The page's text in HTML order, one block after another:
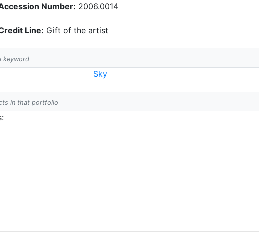
Number: 2006.0014
Line: Gift of the artist
keyword
Sky
in that portfolio